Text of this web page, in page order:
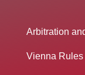
Arbitration
Vienna Rules